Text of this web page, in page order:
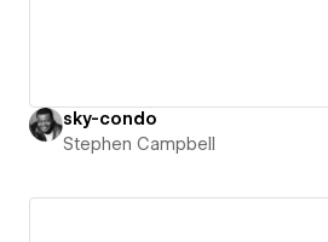
sky-condo
Stephen Campbell